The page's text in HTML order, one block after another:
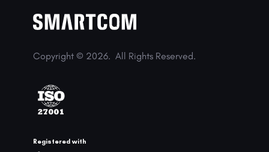
Copyright © 2026. All Rights Reserved.
Registered with